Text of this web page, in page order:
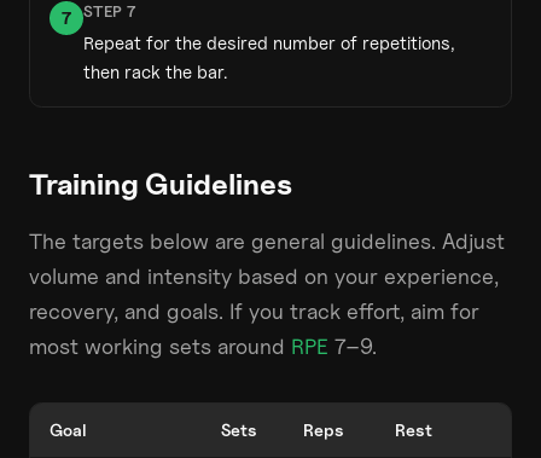
7 STEP 7
Repeat for the desired number of repetitions,
then rack the bar.
Training Guidelines
The targets below are general guidelines. Adjust
volume and intensity based on your experience,
recovery, and goals. If you track effort, aim for
most working sets around RPE 7–9.
Goal Sets Reps Rest